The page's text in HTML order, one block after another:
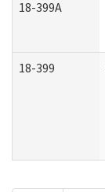
18-399A
18-399